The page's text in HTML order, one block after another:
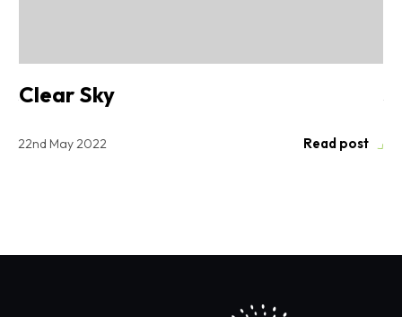
Clear Sky
22nd May 2022 Read post